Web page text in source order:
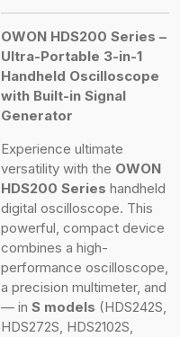
OWON HDS200 Series –
Ultra-Portable 3-in-1
Handheld Oscilloscope
with Built-in Signal
Generator
Experience ultimate
versatility with the OWON
HDS200 Series handheld
digital oscilloscope. This
powerful, compact device
combines a high-
performance oscilloscope,
a precision multimeter, and
— in S models (HDS242S,
HDS272S, HDS2102S,